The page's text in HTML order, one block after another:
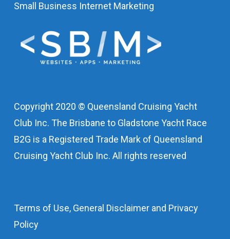
Small Business Internet Marketing
Copyright 2020 © Queensland Cruising Yacht
Club Inc. The Brisbane to Gladstone Yacht Race
B2G is a Registered Trade Mark of Queensland
Cruising Yacht Club Inc. All rights reserved
Terms of Use, General Disclaimer and Privacy
Policy